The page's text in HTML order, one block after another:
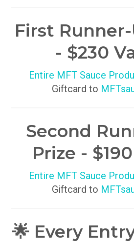
First
- $230
Entire MFT Sauce
Giftcard to
Second
Prize -
Entire MFT Sauce
Giftcard to
🌟 Every